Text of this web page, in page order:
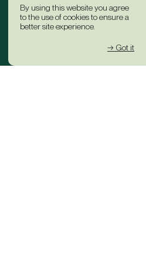
By using this website you agree
to the use of cookies to ensure a
better site experience.
→ Got it